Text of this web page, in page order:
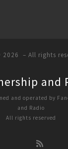
2026 – All rights
and
and operated by
and Radio
All rights reserved